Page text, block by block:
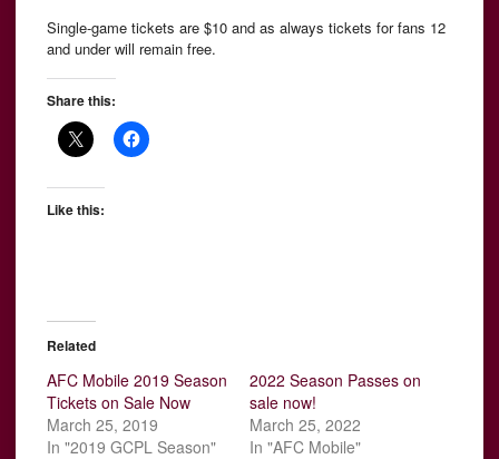
Single-game tickets are $10 and as always tickets for fans 12
and under will remain free.
Share this:
Like this:
Related
AFC Mobile 2019 Season
Tickets on Sale Now
March 25, 2019
In "2019 GCPL Season"
2022 Season Passes on
sale now!
March 25, 2022
In "AFC Mobile"